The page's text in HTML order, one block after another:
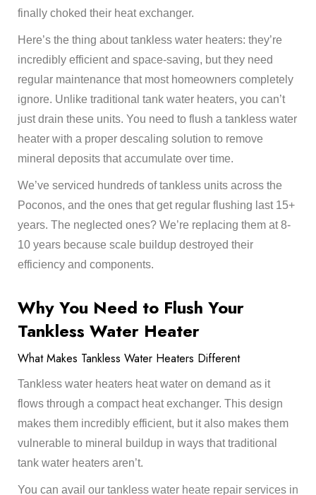
finally choked their heat exchanger.
Here’s the thing about tankless water heaters: they’re
incredibly efficient and space-saving, but they need
regular maintenance that most homeowners completely
ignore. Unlike traditional tank water heaters, you can’t
just drain these units. You need to flush a tankless water
heater with a proper descaling solution to remove
mineral deposits that accumulate over time.
We’ve serviced hundreds of tankless units across the
Poconos, and the ones that get regular flushing last 15+
years. The neglected ones? We’re replacing them at 8-
10 years because scale buildup destroyed their
efficiency and components.
Why You Need to Flush Your
Tankless Water Heater
What Makes Tankless Water Heaters Different
Tankless water heaters heat water on demand as it
flows through a compact heat exchanger. This design
makes them incredibly efficient, but it also makes them
vulnerable to mineral buildup in ways that traditional
tank water heaters aren’t.
You can avail our tankless water heate repair services in